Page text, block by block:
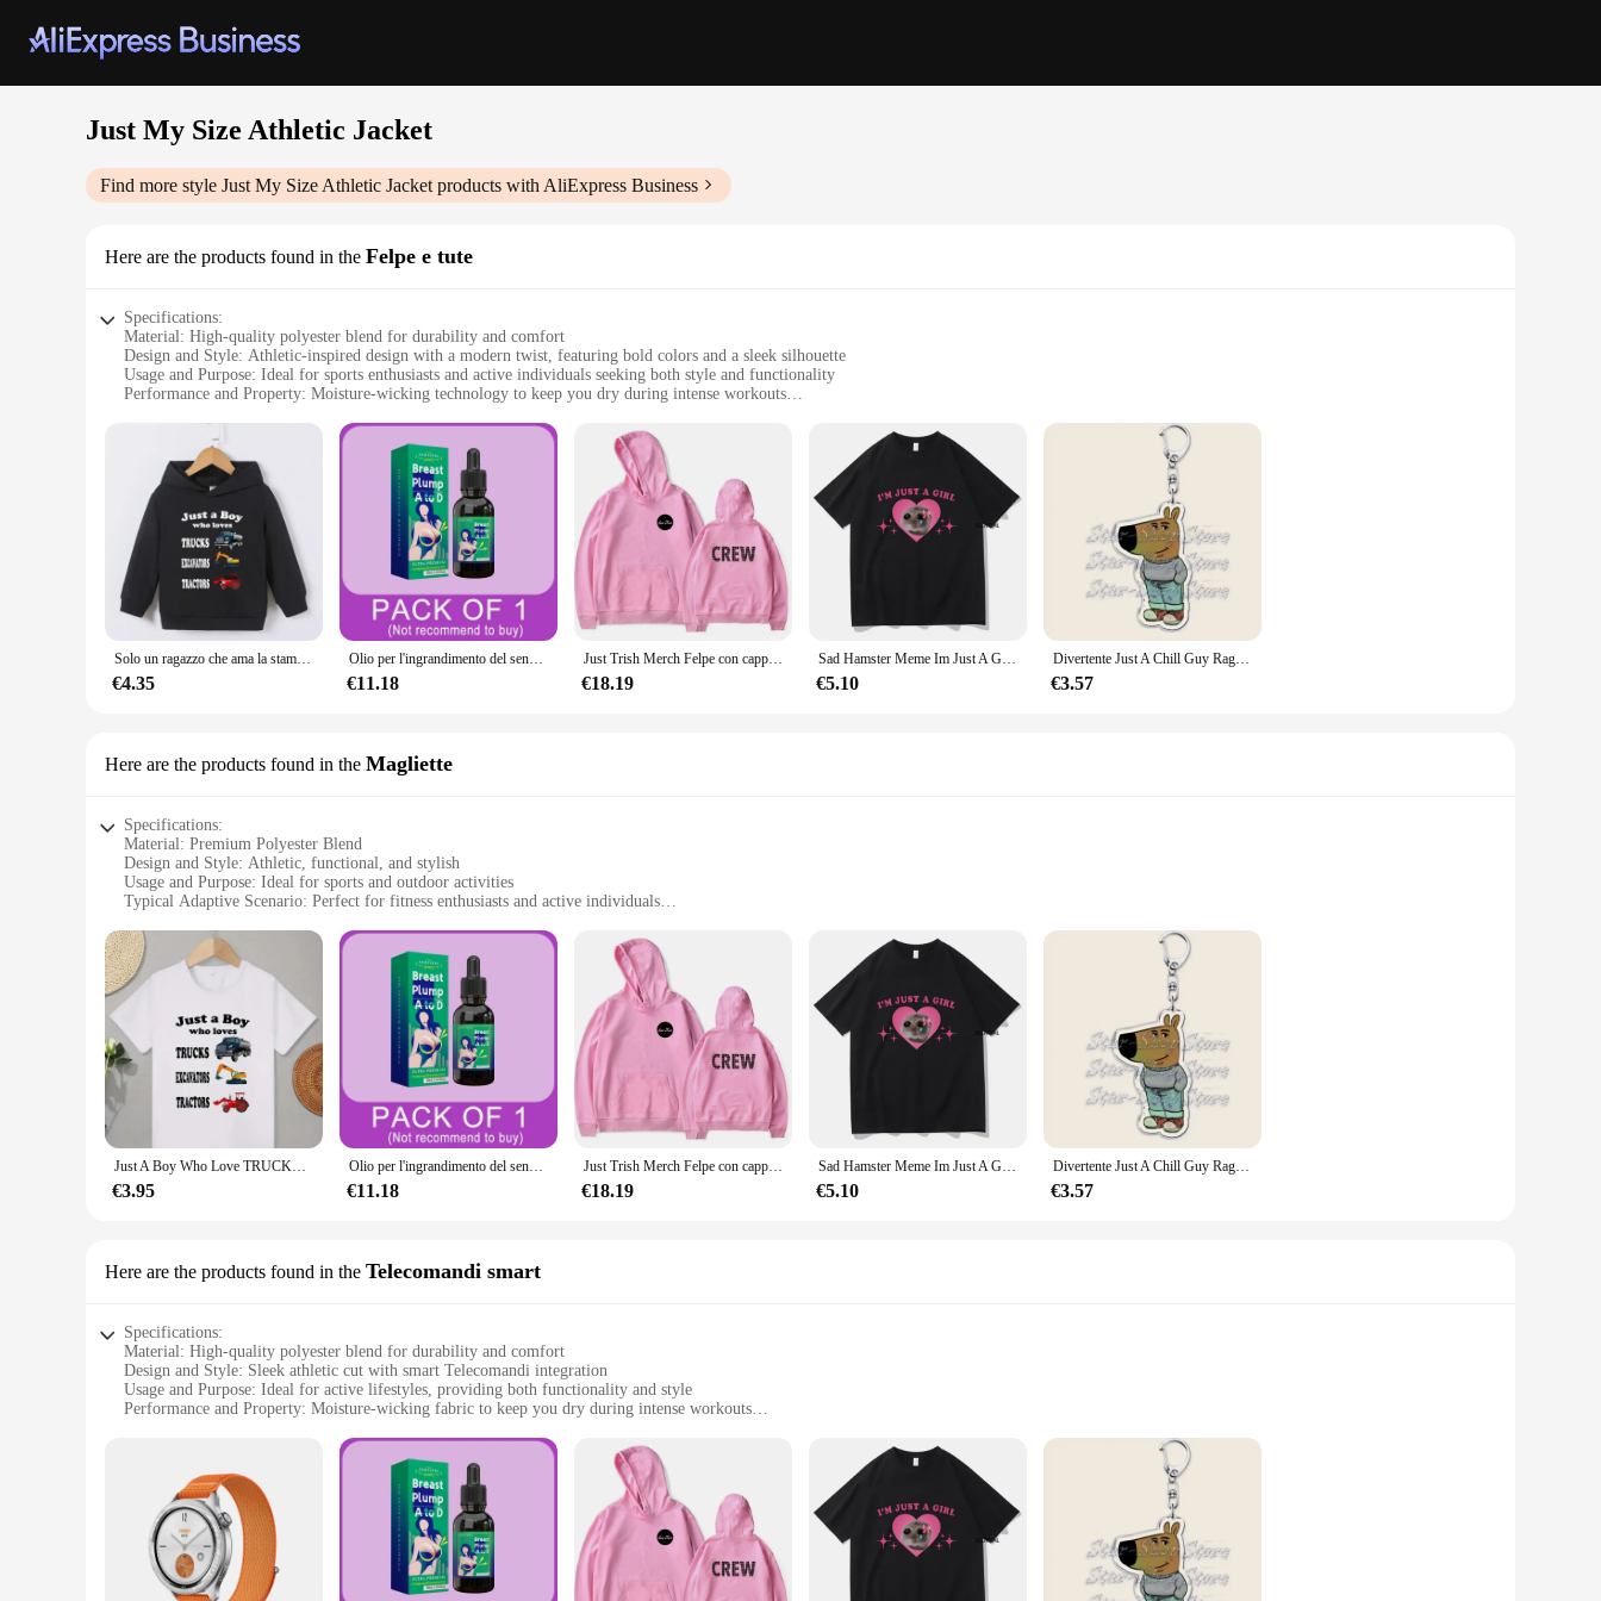
Just My Size Athletic Jacket
Find more style Just My Size Athletic Jacket products with AliExpress Business
Here are the products found in the Felpe e tute
Specifications:
Material: High-quality polyester blend for durability and comfort
Design and Style: Athletic-inspired design with a modern twist, featuring bold colors and a sleek silhouette
Usage and Purpose: Ideal for sports enthusiasts and active individuals seeking both style and functionality
Performance and Property: Moisture-wicking technology to keep you dry during intense workouts
Applicable People: Designed for women who prioritize both fit and fashion
Features:
|Vendors|
**Unmatched Comfort and Fit**
The Just My Size Athletic Jacket is not just a piece of clothing; it's a statement of confidence and comfort. The high-quality polyester blend ensures durability, while the moisture-wicking technology
keeps you dry during your most intense workouts. Whether you're hitting the gym, going for a run, or simply enjoying a casual day out, this jacket is your go-to choice for performance and style. Its
modern design, featuring bold colors and a sleek silhouette, is sure to turn heads, while the range of sizes caters to all body types, ensuring a perfect fit for every woman.
**Versatile and Stylish**
This athletic jacket is more than just a piece of sportswear; it's a versatile addition to your wardrobe. Its athletic-inspired design pairs seamlessly with various outfits, making it an excellent choice for
casual outings, sports events, or even as a layering piece for cooler weather. The lightweight and breathable fabric ensures you stay comfortable whether you're lounging at home or stepping out for a
day of errands. The sleek design and bold colors make it a standout piece that's as practical as it is stylish.
the gym, running errands, or enjoying a casual day out, this jacket is designed to keep up with your active lifestyle. Its moisture-wicking technology and breathable fabric ensure you stay dry and
comfortable, while the bold colors and modern design make it a statement piece that stands out in any crowd. As a wholesale vendor or supplier, this jacket is an excellent addition to your sportswear
Solo un ragazzo che ama la stampa di camion felpa con cappuccio per ragazzi, abbigliamento casual, la primavera e l'estate possono essere abbigliamento casual
€4.35
Olio per l'ingrandimento del seno, ingrandimento rapido del seno da A A E in soli 7 giorni, senza effetti collaterali, rende i seni più grandi, con sexy profondo
€11.18
Just Trish Merch Felpe con cappuccio Felpa con cappuccio unisex Abbigliamento casual
€18.19
Sad Hamster Meme Im Just A Girl magliette uomo/donna abbigliamento Harajuku estetica Tshirt Vintage Unisex Streetwear Cotton Tops
€5.10
Divertente Just A Chill Guy Ragazze Dog Meme Portachiavi Portachiavi per accessori Borsa Portachiavi Anello Gioielli Fantastici regali per le vacanze di Natale
€3.57
Here are the products found in the Magliette
Specifications:
Material: Premium Polyester Blend
Design and Style: Athletic, functional, and stylish
Usage and Purpose: Ideal for sports and outdoor activities
Typical Adaptive Scenario: Perfect for fitness enthusiasts and active individuals
Performance and Property: Moisture-wicking, breathable, and durable
Features:
**Comfort and Performance**
The Just My Size Athletic Jacket is designed with your comfort and performance in mind. Crafted from a premium polyester blend, this jacket offers unparalleled moisture-wicking properties,
ensuring you stay dry during intense workouts or outdoor activities. The breathable fabric allows for optimal airflow, keeping you cool and comfortable even during the most strenuous sessions. The
durable construction stands up to the rigors of regular use, making it a reliable choice for athletes and fitness enthusiasts.
**Versatility and Style**
This jacket isn't just about performance; it's also a stylish addition to your athletic wardrobe. The sleek design and athletic style make it a versatile piece that can be worn during various activities, from
casual outings to intense workouts. The jacket's functionality is matched by its aesthetic appeal, making it a must-have for those who value both style and performance.
**Tailored for You**
Understanding the importance of a perfect fit, the Just My Size Athletic Jacket is available in multiple sizes to cater to a wide range of body types. Whether you're looking for a snug fit or a looser,
Just A Boy Who Love TRUCKS escavatori trattori t-shirt Summer New children's Cartoon Print Top manica corta abbigliamento per bambini
€3.95
Olio per l'ingrandimento del seno, ingrandimento rapido del seno da A A E in soli 7 giorni, senza effetti collaterali, rende i seni più grandi, con sexy profondo
€11.18
Just Trish Merch Felpe con cappuccio Felpa con cappuccio unisex Abbigliamento casual
€18.19
Sad Hamster Meme Im Just A Girl magliette uomo/donna abbigliamento Harajuku estetica Tshirt Vintage Unisex Streetwear Cotton Tops
€5.10
Divertente Just A Chill Guy Ragazze Dog Meme Portachiavi Portachiavi per accessori Borsa Portachiavi Anello Gioielli Fantastici regali per le vacanze di Natale
€3.57
Here are the products found in the Telecomandi smart
Specifications:
Material: High-quality polyester blend for durability and comfort
Design and Style: Sleek athletic cut with smart Telecomandi integration
Usage and Purpose: Ideal for active lifestyles, providing both functionality and style
Performance and Property: Moisture-wicking fabric to keep you dry during intense workouts
Applicable People: Designed for men and women seeking versatile athletic wear
Features:
|Vendors|
**Versatile Fit for Every Body**
The Just My Size Athletic Jacket is a testament to inclusivity in fitness apparel. Crafted from a premium polyester blend, this jacket combines durability with comfort, ensuring that it stands up to the
rigors of your active lifestyle. The smart Telecomandi integration adds a modern touch, making it a versatile piece that transitions seamlessly from your workout routine to your daily commute.